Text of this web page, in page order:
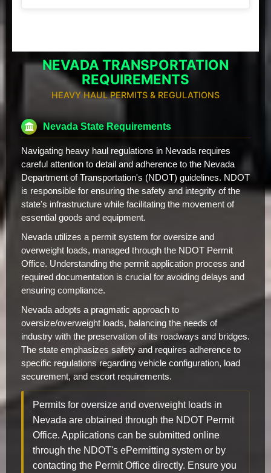
NEVADA TRANSPORTATION
REQUIREMENTS
HEAVY HAUL PERMITS & REGULATIONS
Nevada State Requirements
Navigating heavy haul regulations in Nevada requires
careful attention to detail and adherence to the Nevada
Department of Transportation's (NDOT) guidelines. NDOT
is responsible for ensuring the safety and integrity of the
state's infrastructure while facilitating the movement of
essential goods and equipment.
Nevada utilizes a permit system for oversize and
overweight loads, managed through the NDOT Permit
Office. Understanding the permit application process and
required documentation is crucial for avoiding delays and
ensuring compliance.
Nevada adopts a pragmatic approach to
oversize/overweight loads, balancing the needs of
industry with the preservation of its roadways and bridges.
The state emphasizes safety and requires adherence to
specific regulations regarding vehicle configuration, load
securement, and escort requirements.
Permits for oversize and overweight loads in
Nevada are obtained through the NDOT Permit
Office. Applications can be submitted online
through the NDOT's ePermitting system or by
contacting the Permit Office directly. Ensure you